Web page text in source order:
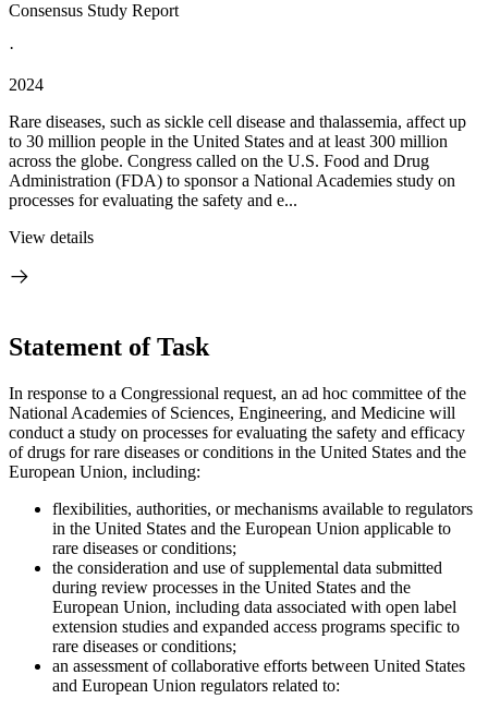
Consensus Study Report
·
2024
Rare diseases, such as sickle cell disease and thalassemia, affect up
to 30 million people in the United States and at least 300 million
across the globe. Congress called on the U.S. Food and Drug
Administration (FDA) to sponsor a National Academies study on
processes for evaluating the safety and e...
View details
Statement of Task
In response to a Congressional request, an ad hoc committee of the
National Academies of Sciences, Engineering, and Medicine will
conduct a study on processes for evaluating the safety and efficacy
of drugs for rare diseases or conditions in the United States and the
European Union, including:
flexibilities, authorities, or mechanisms available to regulators
in the United States and the European Union applicable to
rare diseases or conditions;
the consideration and use of supplemental data submitted
during review processes in the United States and the
European Union, including data associated with open label
extension studies and expanded access programs specific to
rare diseases or conditions;
an assessment of collaborative efforts between United States
and European Union regulators related to: